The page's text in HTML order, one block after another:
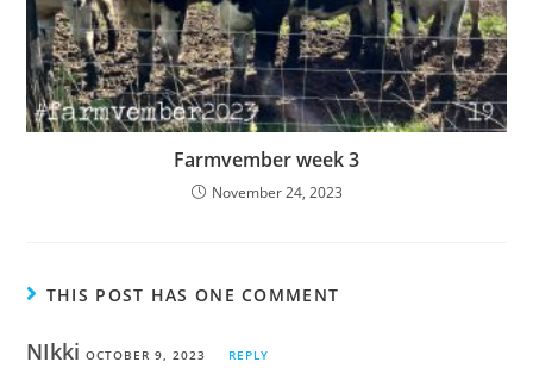
Farmvember week 3
November 24, 2023
THIS POST HAS ONE COMMENT
NIkkiOCTOBER 9, 2023 REPLY